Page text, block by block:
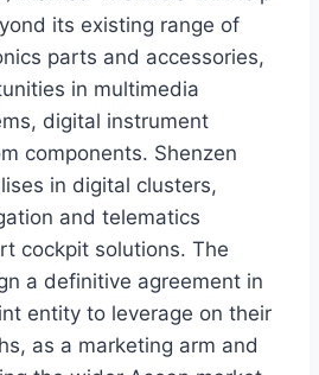
its existing range of
parts and accessories,
in multimedia
digital instrument
components. Shenzen
in digital clusters,
and telematics
cockpit solutions. The
a definitive agreement in
entity to leverage on their
as a marketing arm and